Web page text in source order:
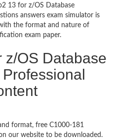
13 for z/OS Database
answers exam simulator is
the format and nature of
exam paper.
z/OS Database
format, free C1000-181
our website to be downloaded.